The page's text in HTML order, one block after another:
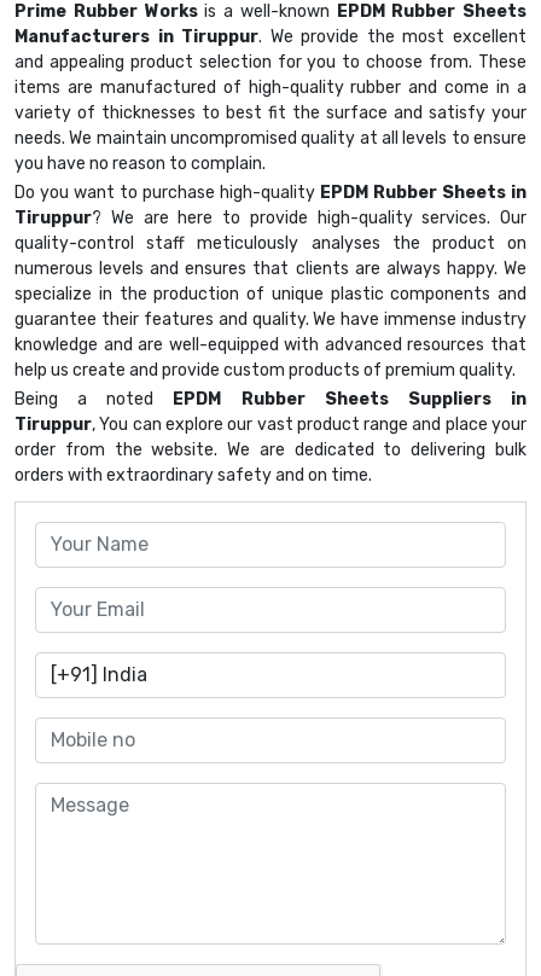
Prime Rubber Worksis a well-known EPDM Rubber Sheets
Manufacturers in Tiruppur. We provide the most excellent
and appealing product selection for you to choose from. These
items are manufactured of high-quality rubber and come in a
variety of thicknesses to best fit the surface and satisfy your
needs. We maintain uncompromised quality at all levels to ensure
you have no reason to complain.
Do you want to purchase high-quality EPDM Rubber Sheets in
Tiruppur? We are here to provide high-quality services. Our
quality-control staff meticulously analyses the product on
numerous levels and ensures that clients are always happy. We
specialize in the production of unique plastic components and
guarantee their features and quality. We have immense industry
knowledge and are well-equipped with advanced resources that
help us create and provide custom products of premium quality.
Being a noted
EPDM Rubber Sheets Suppliers in
Tiruppur, You can explore our vast product range and place your
order from the website. We are dedicated to delivering bulk
orders with extraordinary safety and on time.